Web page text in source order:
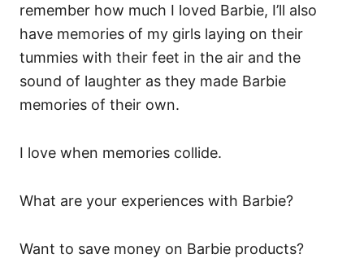
remember how much I loved Barbie, I’ll also
have memories of my girls laying on their
tummies with their feet in the air and the
sound of laughter as they made Barbie
memories of their own.
I love when memories collide.
What are your experiences with Barbie?
Want to save money on Barbie products?